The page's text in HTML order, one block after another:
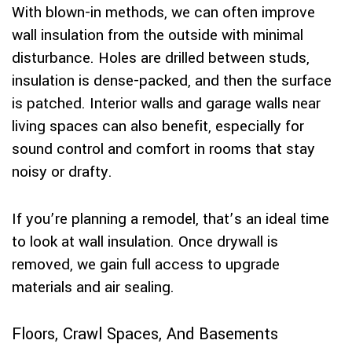
With blown-in methods, we can often improve
wall insulation from the outside with minimal
disturbance. Holes are drilled between studs,
insulation is dense-packed, and then the surface
is patched. Interior walls and garage walls near
living spaces can also benefit, especially for
sound control and comfort in rooms that stay
noisy or drafty.
If you’re planning a remodel, that’s an ideal time
to look at wall insulation. Once drywall is
removed, we gain full access to upgrade
materials and air sealing.
Floors, Crawl Spaces, And Basements